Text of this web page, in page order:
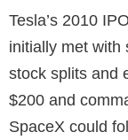
Tesla’s 2010
initially met with
stock splits and
$200 and
SpaceX could